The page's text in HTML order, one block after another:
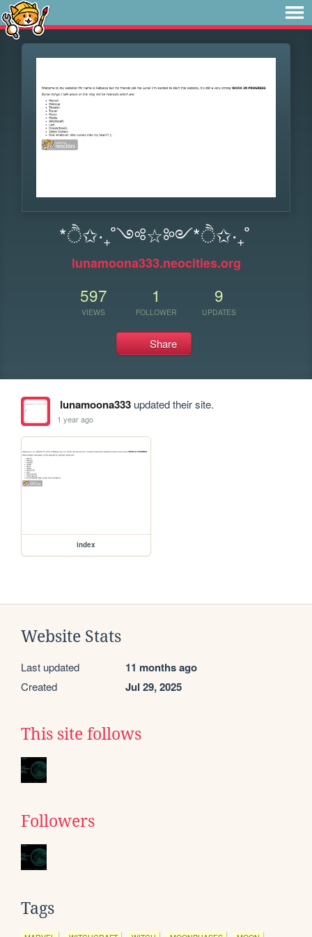
*ੈ✩‧₊˚༺☆༻*ੈ✩‧₊˚
lunamoona333.neocities.org
597
VIEWS
1
FOLLOWER
9
UPDATES
Share
lunamoona333updated their site.
1 year ago
index
Website Stats
Last updated 11 months ago
Created Jul 29, 2025
This site follows
Followers
Tags